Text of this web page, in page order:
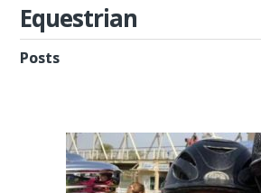
Equestrian
Posts